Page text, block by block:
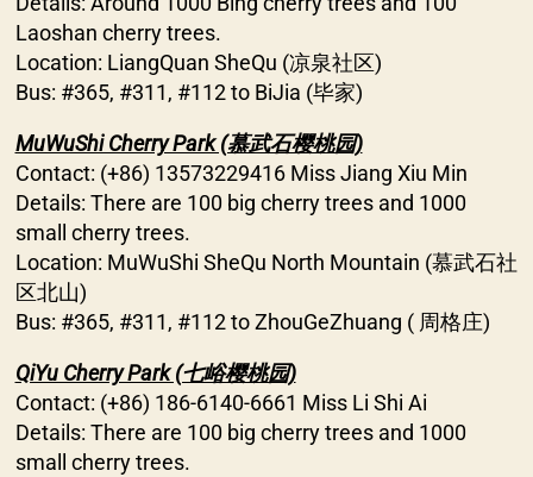
Laoshan cherry trees.
Location: LiangQuan SheQu (凉泉社区)
Bus: #365, #311, #112 to BiJia (毕家)
MuWuShi Cherry Park (慕武石樱桃园)
Contact: (+86) 13573229416 Miss Jiang Xiu Min
Details: There are 100 big cherry trees and 1000
small cherry trees.
Location: MuWuShi SheQu North Mountain (慕武石社
区北山)
Bus: #365, #311, #112 to ZhouGeZhuang ( 周格庄)
QiYu Cherry Park (七峪樱桃园)
Contact: (+86) 186-6140-6661 Miss Li Shi Ai
Details: There are 100 big cherry trees and 1000
small cherry trees.